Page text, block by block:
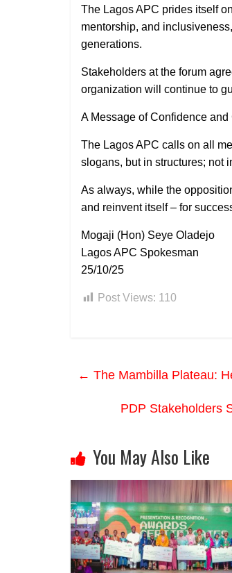
The Lagos APC prides itself
mentorship, and
generations.
Stakeholders at the forum
organization will continue to
A Message of Confidence and
The Lagos APC calls on all
slogans, but in structures; not
As always, while the
and reinvent itself – for
Mogaji (Hon) Seye Oladejo
Lagos APC Spokesman
25/10/25
Post Views: 110
← The Mambilla Plateau:
PDP Stakeholders
You May Also Like